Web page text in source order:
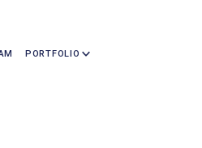
PORTFOLIO